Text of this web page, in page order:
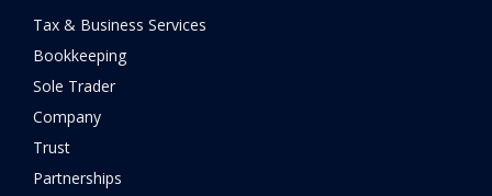
Tax & Business Services
Bookkeeping
Sole Trader
Company
Trust
Partnerships